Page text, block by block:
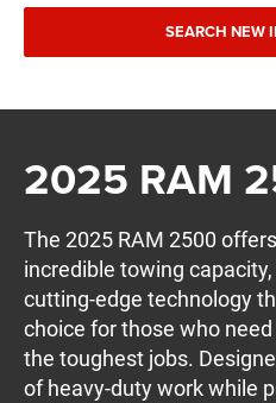
SEARCH NEW
2025 RAM
The 2025 RAM 2500
incredible towing
cutting-edge technology
choice for those who
the toughest jobs.
of heavy-duty work while